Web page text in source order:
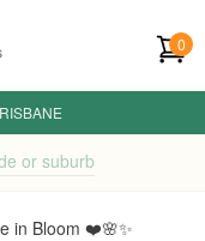
0
or suburb
in Bloom ❤️🌸✨